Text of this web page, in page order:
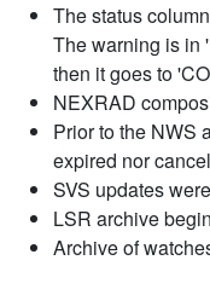
The status
The warning is in
then it goes to
NEXRAD
Prior to the NWS
expired nor
SVS updates
LSR archive
Archive of